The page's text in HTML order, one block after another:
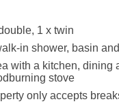
1 x twin
in shower, basin
with a kitchen, dining
stove
only accepts